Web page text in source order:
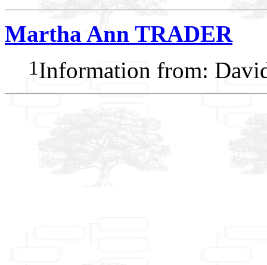
Martha Ann TRADER
1Information from: